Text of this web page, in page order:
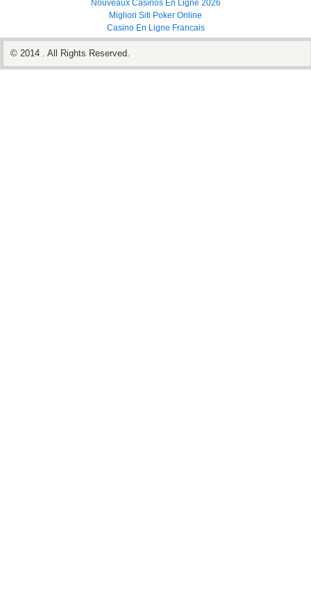
Nouveaux Casinos En Ligne 2026
Migliori Siti Poker Online
Casino En Ligne Francais
© 2014 . All Rights Reserved.